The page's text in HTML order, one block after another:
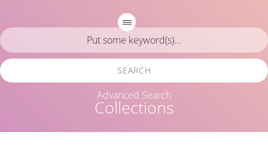
Collections
SEARCH
Advanced Search